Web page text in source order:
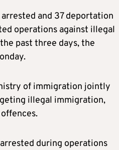
and 37 deportation
operations against illegal
past three days, the
of immigration jointly
illegal immigration,
during operations